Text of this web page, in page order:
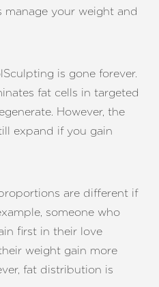
manage your weight and
is gone forever.
fat cells in targeted
However, the
expand if you gain
are different if
someone who
first in their love
weight gain more
fat distribution is